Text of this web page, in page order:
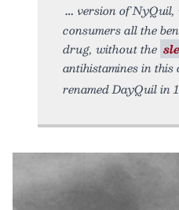
version of
consumers all the
drug, without the
antihistamines in
renamed DayQuil in